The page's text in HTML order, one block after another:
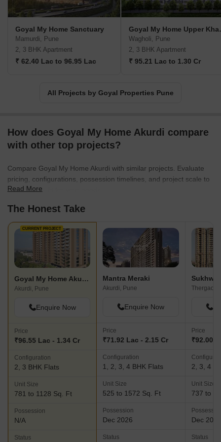
Goyal My Home Sanctuary
Mamurdi, Pune
2, 3 BHK Apartment
₹ 62.40 Lac to 96.95 Lac
Wagholi, Pune
2, 3 BHK Apartment
₹ 95.21 Lac to 1.30 Cr
All Projects by Goyal Properties Pune
How does Goyal My Home Akurdi compare
with other top projects?
Compare Goyal My Home Akurdi with similar projects. Evaluate
pricing, configurations, possession timelines, and project scale to
find the best fit for your needs.
Read More
The Honest Take
CURRENT PROJECT
Goyal My Home Akurdi
Akurdi, Pune
Enquire Now
Price
₹96.55 Lac - 1.34 Cr
Configuration
2, 3 BHK Flats
Unit Size
781 to 1128 Sq. Ft
Possession
N/A
Status
Mantra Meraki
Akurdi, Pune
Enquire Now
Price
₹71.92 Lac - 2.15 Cr
Configuration
1, 2, 3, 4 BHK Flats
Unit Size
525 to 1572 Sq. Ft
Possession
Dec 2026
Status
Thergaon,
Price
₹92.00
2, 3, 4
Unit Size
737 to
Dec 2028
Status